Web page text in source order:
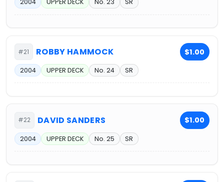
2004 UPPER DECK No. 23 SR
#21 ROBBY HAMMOCK $1.00
2004 UPPER DECK No. 24 SR
#22 DAVID SANDERS $1.00
2004 UPPER DECK No. 25 SR